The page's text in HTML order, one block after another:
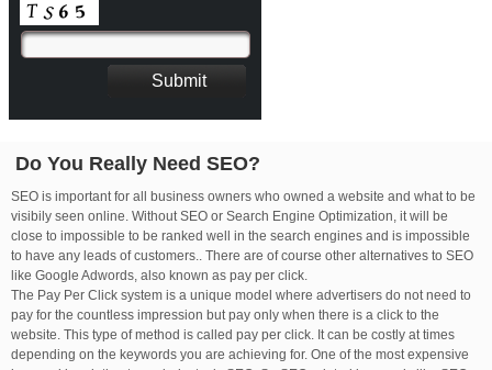
Do You Really Need SEO?
SEO is important for all business owners who owned a website and what to be
visibily seen online. Without SEO or Search Engine Optimization, it will be
close to impossible to be ranked well in the search engines and is impossible
to have any leads of customers.. There are of course other alternatives to SEO
like Google Adwords, also known as pay per click.
The Pay Per Click system is a unique model where advertisers do not need to
pay for the countless impression but pay only when there is a click to the
website. This type of method is called pay per click. It can be costly at times
depending on the keywords you are achieving for. One of the most expensive